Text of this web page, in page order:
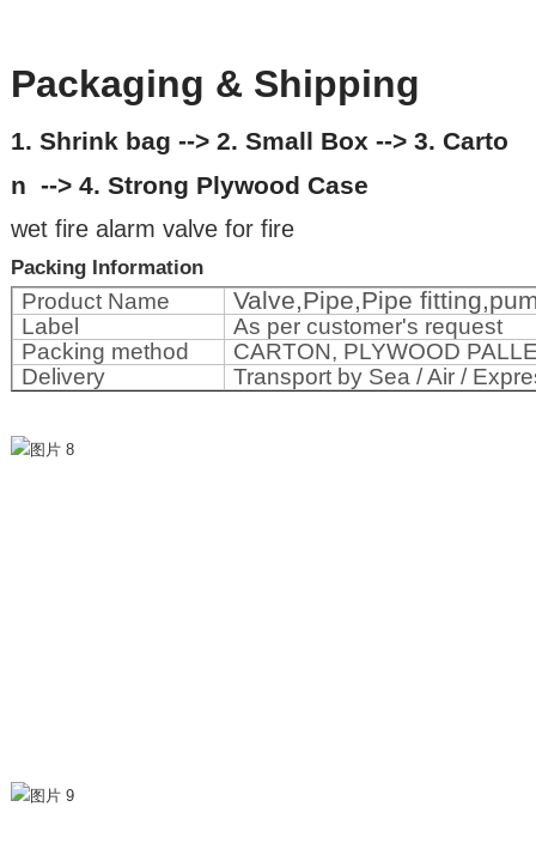
Packaging & Shipping
1. Shrink bag --> 2. Small Box --> 3. Carto
n --> 4. Strong Plywood Case
wet fire alarm valve for fire
Packing Information
Product Name Valve,Pipe,Pipe
Label
As per customer's request
Packing method
CARTON, PLYWOOD
Delivery
Transport by Sea / Air /